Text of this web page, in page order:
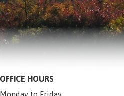
OFFICE HOURS
Monday to Friday